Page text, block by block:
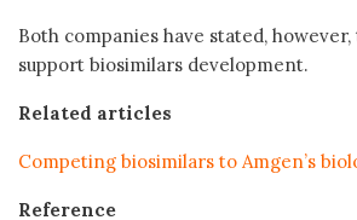
Both companies have stated,
support biosimilars development.
Related articles
Competing biosimilars to Amgen’s
Reference